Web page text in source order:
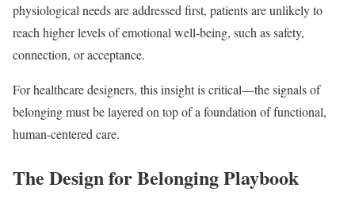
physiological needs are addressed first, patients are unlikely to
reach higher levels of emotional well-being, such as safety,
connection, or acceptance.
For healthcare designers, this insight is critical—the signals of
belonging must be layered on top of a foundation of functional,
human-centered care.
The Design for Belonging Playbook